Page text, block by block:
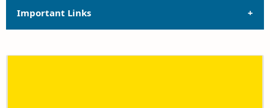
12th Quarterly Exam Question Papers and Answer
Important Links
12th Syllabus